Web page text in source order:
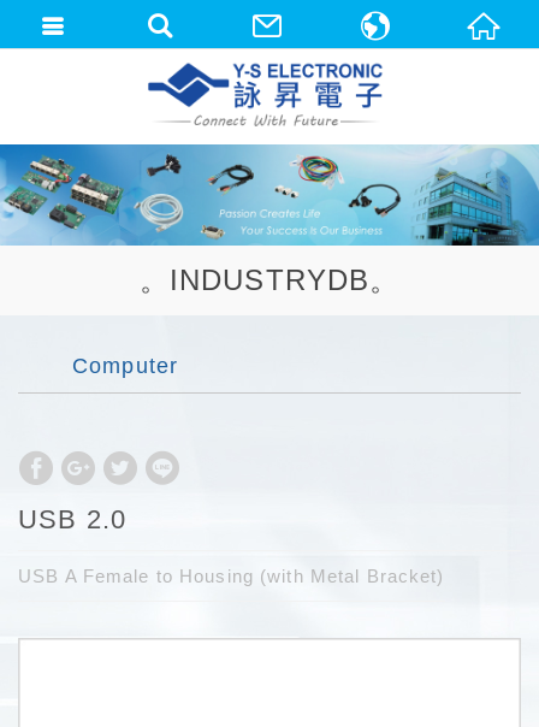
。INDUSTRYDB。
Computer
USB 2.0
USB A Female to Housing (with Metal Bracket)
中文(繁體)
English